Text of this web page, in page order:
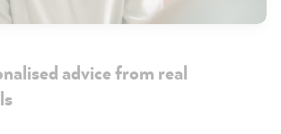
advice from real